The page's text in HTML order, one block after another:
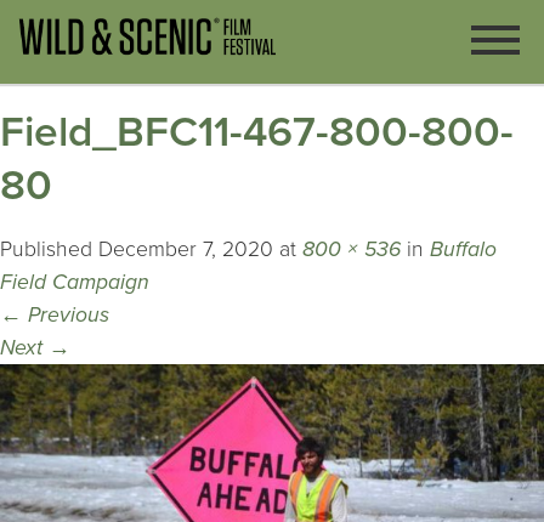
Field_BFC11-467-800-800-
80
Published December 7, 2020 at 800 × 536 in Buffalo
Field Campaign
← Previous
Next →